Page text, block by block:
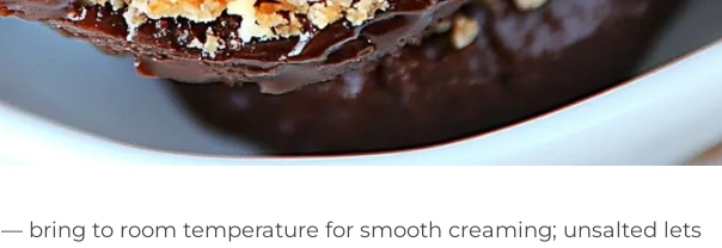
— bring to room temperature for smooth creaming; unsalted lets